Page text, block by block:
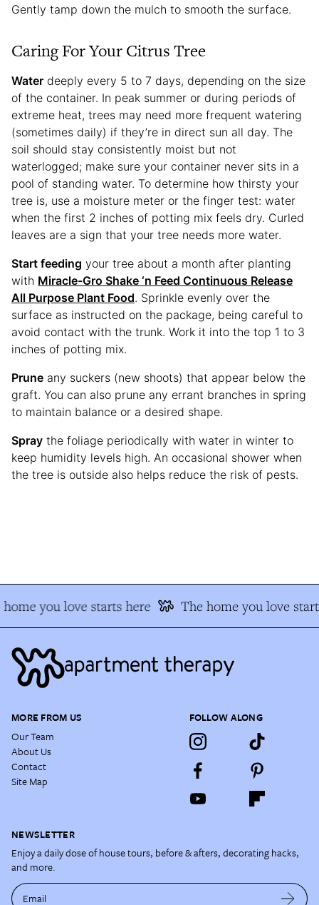
Gently tamp down the mulch to smooth the surface.
Caring For Your Citrus Tree
Water deeply every 5 to 7 days, depending on the size
of the container. In peak summer or during periods of
extreme heat, trees may need more frequent watering
(sometimes daily) if they’re in direct sun all day. The
soil should stay consistently moist but not
waterlogged; make sure your container never sits in a
pool of standing water. To determine how thirsty your
tree is, use a moisture meter or the finger test: water
when the first 2 inches of potting mix feels dry. Curled
leaves are a sign that your tree needs more water.
Start feeding your tree about a month after planting
with Miracle-Gro Shake ‘n Feed Continuous Release
All Purpose Plant Food. Sprinkle evenly over the
surface as instructed on the package, being careful to
avoid contact with the trunk. Work it into the top 1 to 3
inches of potting mix.
Prune any suckers (new shoots) that appear below the
graft. You can also prune any errant branches in spring
to maintain balance or a desired shape.
Spray the foliage periodically with water in winter to
keep humidity levels high. An occasional shower when
the tree is outside also helps reduce the risk of pests.
you love starts here The home you love
MORE FROM US
Our Team
About Us
Contact
Site Map
FOLLOW ALONG
NEWSLETTER
Enjoy a daily dose of house tours, before & afters, decorating hacks,
and more.
Email